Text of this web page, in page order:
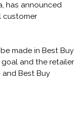
has announced
customer
made in Best Buy
and the retailer
Best Buy